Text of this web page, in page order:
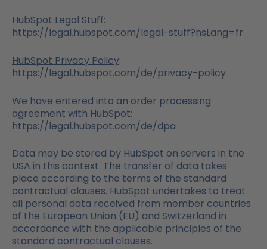
HubSpot Legal Stuff:
https://legal.hubspot.com/legal-stuff?hsLang=fr
HubSpot Privacy Policy:
https://legal.hubspot.com/de/privacy-policy
We have entered into an order processing
agreement with HubSpot:
https://legal.hubspot.com/de/dpa
Data may be stored by HubSpot on servers in the
USA in this context. The transfer of data takes
place according to the terms of the standard
contractual clauses. HubSpot undertakes to treat
all personal data received from member countries
of the European Union (EU) and Switzerland in
accordance with the applicable principles of the
standard contractual clauses.